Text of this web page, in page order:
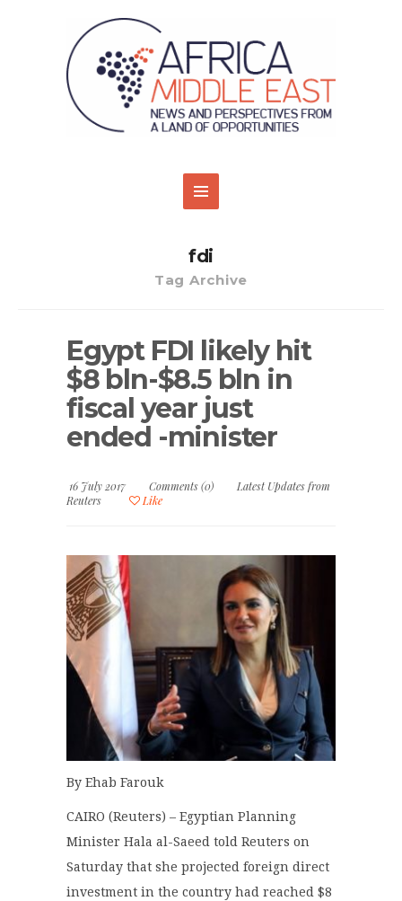
fdi
Tag Archive
Egypt FDI likely hit
$8 bln-$8.5 bln in
fiscal year just
ended -minister
16 July 2017 Comments (0)
Latest Updates from
Reuters
Like
By Ehab Farouk
CAIRO (Reuters) – Egyptian Planning
Minister Hala al-Saeed told Reuters on
Saturday that she projected foreign direct
investment in the country had reached $8